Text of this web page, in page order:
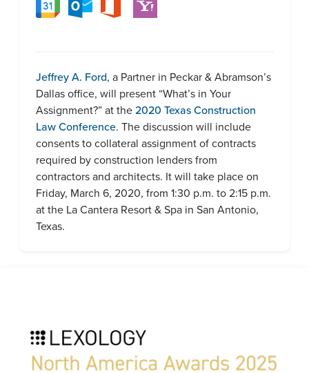
Jeffrey A. Ford, a Partner in Peckar & Abramson’s
Dallas office, will present “What’s in Your
Assignment?” at the2020 Texas Construction
Law Conference. The discussion will include
consents to collateral assignment of contracts
required by construction lenders from
contractors and architects. It will take place on
Friday, March 6, 2020, from 1:30 p.m. to 2:15 p.m.
at the La Cantera Resort & Spa in San Antonio,
Texas.